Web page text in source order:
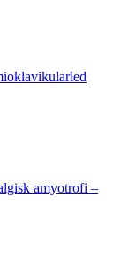
amyotrofi –